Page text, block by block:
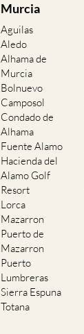
Murcia
Aguilas
Aledo
Alhama de
Murcia
Bolnuevo
Camposol
Condado de
Alhama
Fuente Alamo
Hacienda del
Alamo Golf
Resort
Lorca
Mazarron
Puerto de
Mazarron
Puerto
Lumbreras
Sierra Espuna
Totana